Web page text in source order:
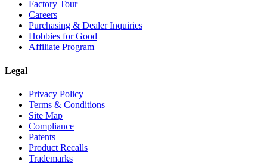
Factory Tour
Careers
Purchasing & Dealer Inquiries
Hobbies for Good
Affiliate Program
Legal
Privacy Policy
Terms & Conditions
Site Map
Compliance
Patents
Product Recalls
Trademarks